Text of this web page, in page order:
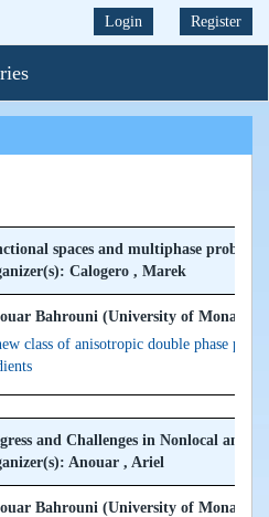
Login Register
spaces and multiphase problems
Calogero , Marek
Bahrouni (University of Monastir,
class of anisotropic double phase
and Challenges in Nonlocal and
Anouar , Ariel
Bahrouni (University of Monastir,